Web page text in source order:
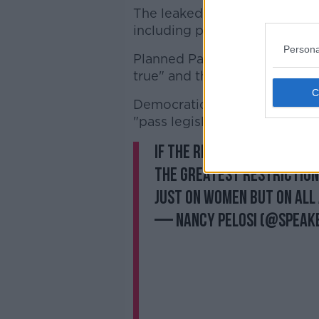
The leaked document has
including pro-abortion rights'
Planned Parenthood said it
true" and the US has
Democratic Senator Bernie
"pass legislation that
If the report is
the greatest
just on women but on all
— Nancy Pelosi